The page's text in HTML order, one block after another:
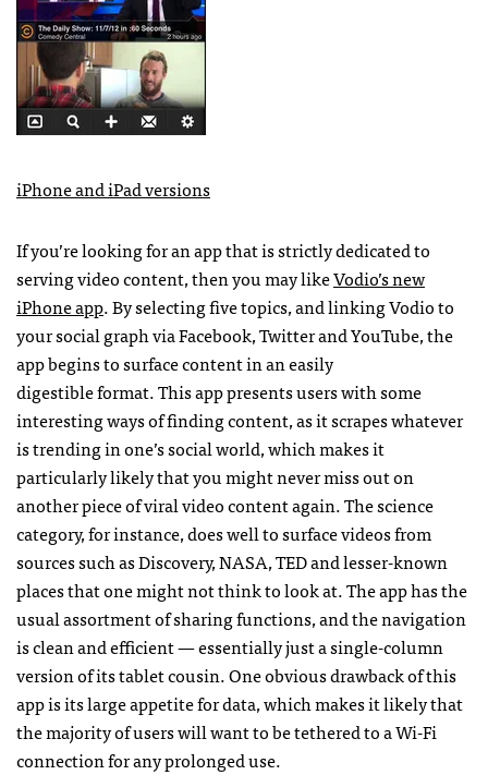
iPhone and iPad versions
If you’re looking for an app that is strictly dedicated to
serving video content, then you may likeVodio’s new
iPhone app. By selecting five topics, and linking Vodio to
your social graph via Facebook, Twitter and YouTube, the
app begins to surface content in an easily
digestible format. This app presents users with some
interesting ways of finding content, as it scrapes whatever
is trending in one’s social world, which makes it
particularly likely that you might never miss out on
another piece of viral video content again. The science
category, for instance, does well to surface videos from
sources such as Discovery,NASA,TEDand lesser-known
places that one might not think to look at. The app has the
usual assortment of sharing functions, and the navigation
is clean and efficient — essentially just a single-column
version of its tablet cousin. One obvious drawback of this
app is its large appetite for data, which makes it likely that
the majority of users will want to be tethered to a Wi-Fi
connection for any prolonged use.